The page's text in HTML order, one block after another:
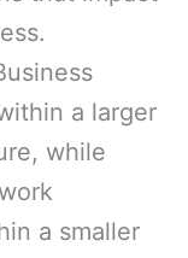
a larger
while
a smaller